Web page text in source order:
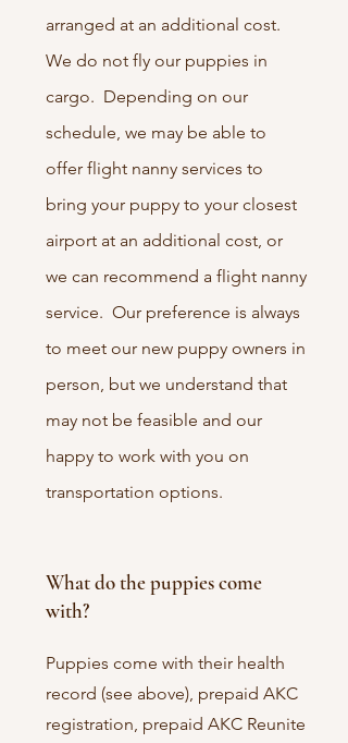
arranged at an additional cost.
We do not fly our puppies in
cargo. Depending on our
schedule, we may be able to
offer flight nanny services to
bring your puppy to your closest
airport at an additional cost, or
we can recommend a flight nanny
service. Our preference is always
to meet our new puppy owners in
person, but we understand that
may not be feasible and our
happy to work with you on
transportation options.
What do the puppies come
with?
Puppies come with their health
record (see above), prepaid AKC
registration, prepaid AKC Reunite